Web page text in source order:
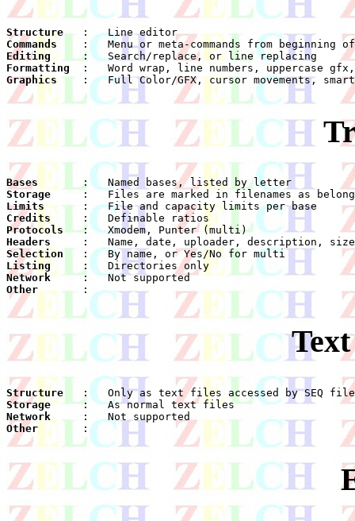
Structure
Commands
Editing
Formatting
Graphics
    :	Full Color/GFX, cursor movements, smart delete
Bases
Storage
Limits
Credits
Protocols
Headers
Selection
Listing
Network
Other
    :
Structure
Storage
Network
Other
    :